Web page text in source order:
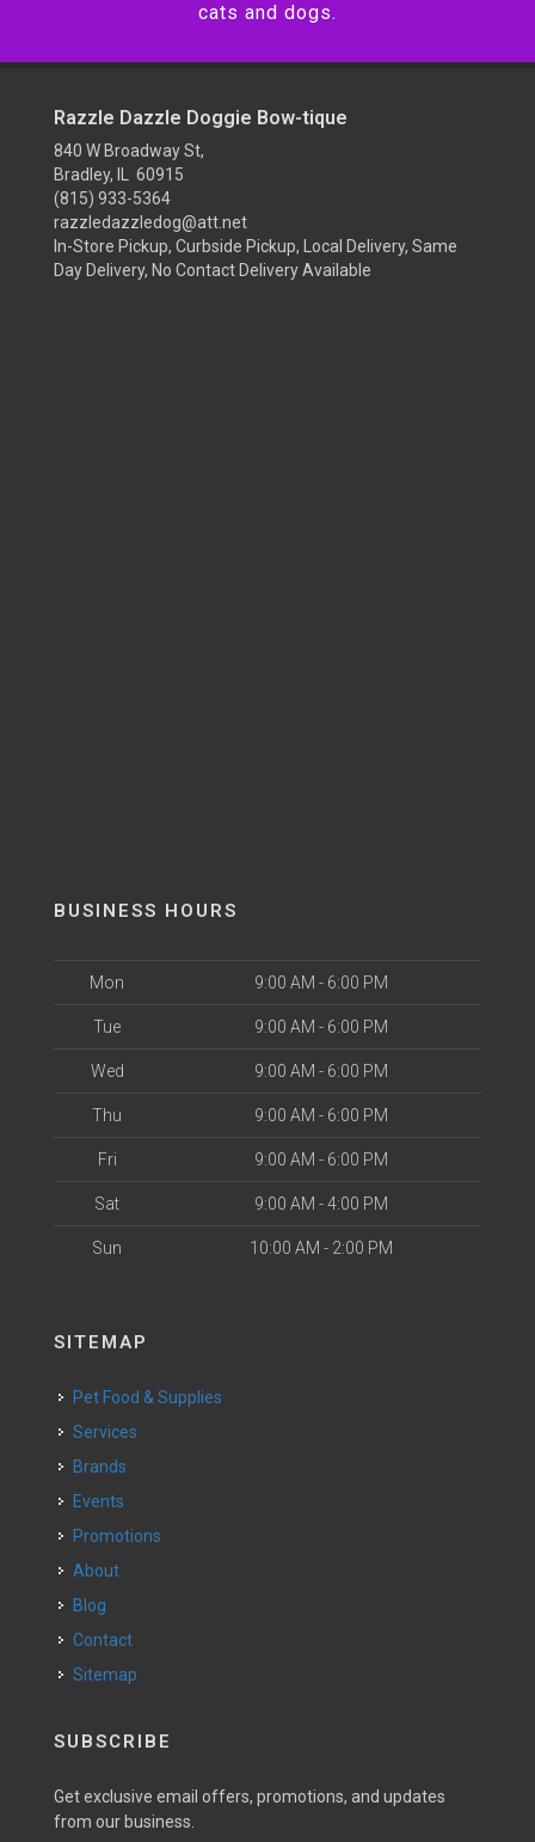
cats and dogs.
Razzle Dazzle Doggie Bow-tique
840 W Broadway St,
Bradley, IL 60915
(815) 933-5364
razzledazzledog@att.net
In-Store Pickup, Curbside Pickup, Local Delivery, Same
Day Delivery, No Contact Delivery Available
BUSINESS HOURS
Mon 9:00 AM - 6:00 PM
Tue 9:00 AM - 6:00 PM
Wed 9:00 AM - 6:00 PM
Thu 9:00 AM - 6:00 PM
Fri 9:00 AM - 6:00 PM
Sat 9:00 AM - 4:00 PM
Sun 10:00 AM - 2:00 PM
SITEMAP
Pet Food & Supplies
Services
Brands
Events
Promotions
About
Blog
Contact
Sitemap
SUBSCRIBE
Get exclusive email offers, promotions, and updates
from our business.